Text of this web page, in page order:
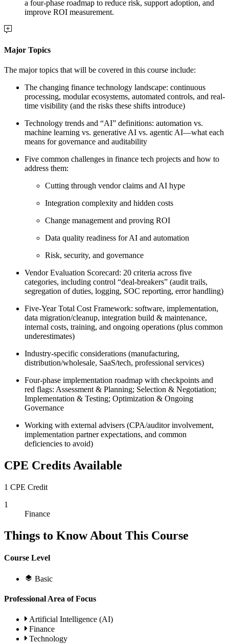
a four-phase roadmap to reduce risk, support adoption, and
improve ROI measurement.
Major Topics
The major topics that will be covered in this course include:
The changing finance technology landscape: continuous
processing, modular ecosystems, automated controls, and real-
time visibility (and the risks these shifts introduce)
Technology trends and “AI” definitions: automation vs.
machine learning vs. generative AI vs. agentic AI—what each
means for governance and auditability
Five common challenges in finance tech projects and how to
address them:
Cutting through vendor claims and AI hype
Integration complexity and hidden costs
Change management and proving ROI
Data quality readiness for AI and automation
Risk, security, and governance
Vendor Evaluation Scorecard: 20 criteria across five
categories, including control “deal-breakers” (audit trails,
segregation of duties, logging, SOC reporting, error handling)
Five-Year Total Cost Framework: software, implementation,
data migration/cleanup, integration build & maintenance,
internal costs, training, and ongoing operations (plus common
underestimates)
Industry-specific considerations (manufacturing,
distribution/wholesale, SaaS/tech, professional services)
Four-phase implementation roadmap with checkpoints and
red flags: Assessment & Planning; Selection & Negotiation;
Implementation & Testing; Optimization & Ongoing
Governance
Working with external advisers (CPA/auditor involvement,
implementation partner expectations, and common
deficiencies to avoid)
CPE Credits Available
1 CPE Credit
1
Finance
Things to Know About This Course
Course Level
Basic
Professional Area of Focus
Artificial Intelligence (AI)
Finance
Technology